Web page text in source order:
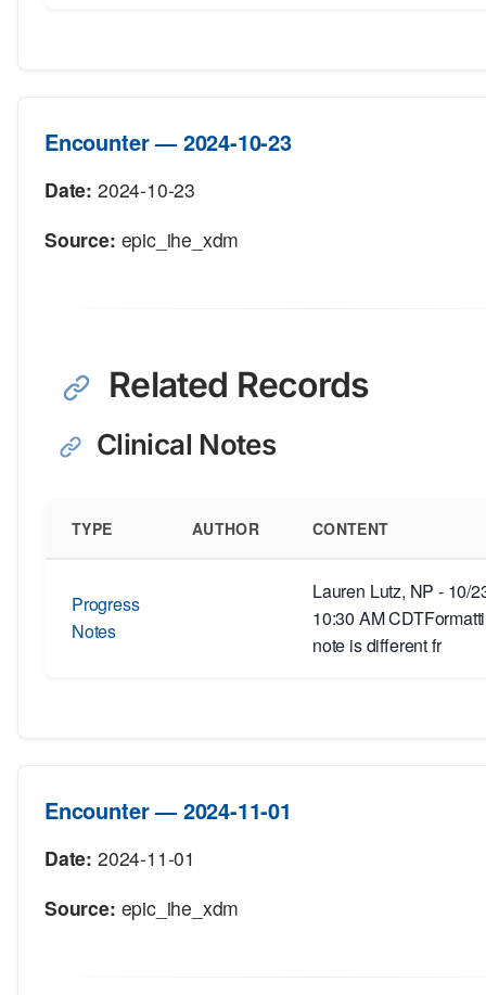
Encounter — 2024-10-23
Date: 2024-10-23
Source: epic_ihe_xdm
Related Records
Clinical Notes
TYPE AUTHOR CONTENT
Progress
Notes
Lauren Lutz, NP - 10/
10:30 AM
note is different fr
Encounter — 2024-11-01
Date: 2024-11-01
Source: epic_ihe_xdm